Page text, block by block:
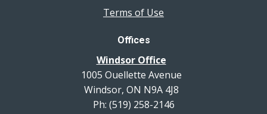
Terms of Use
Offices
Windsor Office
1005 Ouellette Avenue
Windsor, ON N9A 4J8
Ph: (519) 258-2146